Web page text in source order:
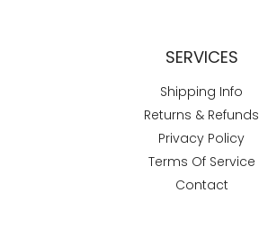
SERVICES
Shipping Info
Returns & Refunds
Privacy Policy
Terms Of Service
Contact